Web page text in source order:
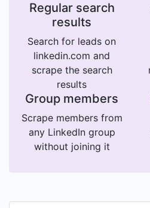
Regular search
results
Search for leads on
linkedin.com and
scrape the search
results
Group members
Scrape members from
any LinkedIn group
without joining it